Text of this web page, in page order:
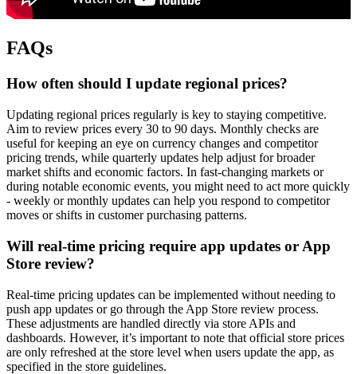
FAQs
How often should I update regional prices?
Updating regional prices regularly is key to staying competitive.
Aim to review prices every 30 to 90 days. Monthly checks are
useful for keeping an eye on currency changes and competitor
pricing trends, while quarterly updates help adjust for broader
market shifts and economic factors. In fast-changing markets or
during notable economic events, you might need to act more quickly
- weekly or monthly updates can help you respond to competitor
moves or shifts in customer purchasing patterns.
Will real-time pricing require app updates or App
Store review?
Real-time pricing updates can be implemented without needing to
push app updates or go through the App Store review process.
These adjustments are handled directly via store APIs and
dashboards. However, it’s important to note that official store prices
are only refreshed at the store level when users update the app, as
specified in the store guidelines.